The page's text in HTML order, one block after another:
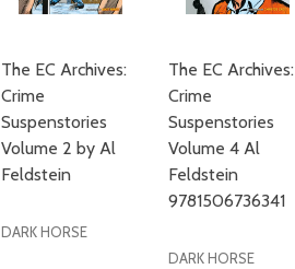
The EC Archives:
Crime
Suspenstories
Volume 2 by Al
Feldstein
DARK HORSE
The EC Archives:
Crime
Suspenstories
Volume 4 Al
Feldstein
9781506736341
DARK HORSE